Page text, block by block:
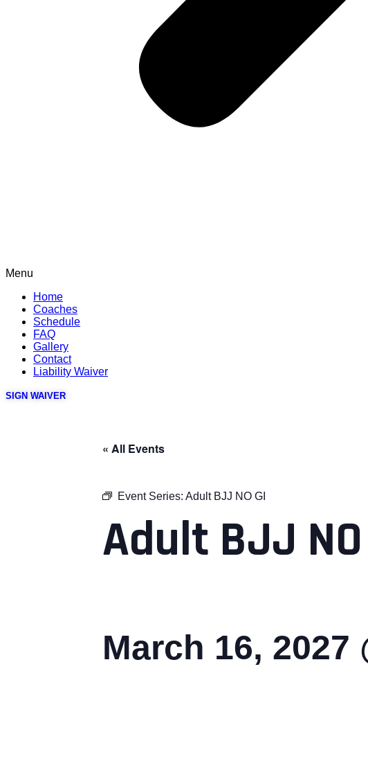
Menu
Home
Coaches
Schedule
FAQ
Gallery
Contact
Liability Waiver
SIGN WAIVER
« All Events
Event Series: Adult BJJ NO GI
Adult BJJ NO
March 16, 2027